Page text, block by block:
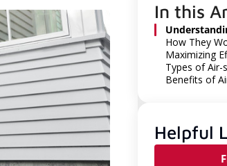
In this
How They
Maximizing
Types of Air-
Benefits of
Helpful